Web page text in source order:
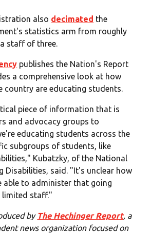
also decimated the
statistics arm from roughly
staff of three.
publishes the Nation's Report
a comprehensive look at how
country are educating students.
piece of information that is
and advocacy groups to
educating students across the
subgroups of students, like
Kubatzky, of the National
Disabilities, said. "It's unclear how
able to administer that going
staff."
by The Hechinger Report, a
news organization focused on